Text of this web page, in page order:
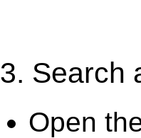
3. Search
Open